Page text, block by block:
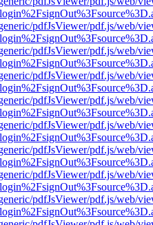
pdfJsViewer/pdf.js/web/
pdfJsViewer/pdf.js/web/
pdfJsViewer/pdf.js/web/
pdfJsViewer/pdf.js/web/
pdfJsViewer/pdf.js/web/
pdfJsViewer/pdf.js/web/
pdfJsViewer/pdf.js/web/
pdfJsViewer/pdf.js/web/